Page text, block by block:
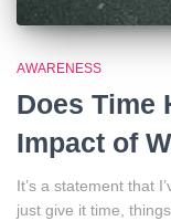
AWARENESS
Does Time
Impact of
It’s a statement that
just give it time,